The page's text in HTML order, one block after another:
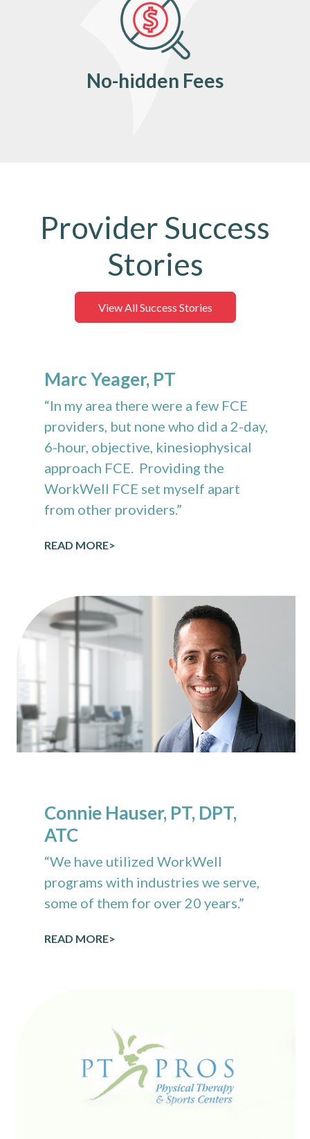
No-hidden Fees
Provider Success
Stories
Marc Yeager, PT
“In my area there were a few FCE
providers, but none who did a 2-day,
6-hour, objective, kinesiophysical
approach FCE. Providing the
WorkWell FCE set myself apart
from other providers.”
READ MORE>
Connie Hauser, PT, DPT,
ATC
“We have utilized WorkWell
programs with industries we serve,
some of them for over 20 years.”
READ MORE>
View All Success Stories